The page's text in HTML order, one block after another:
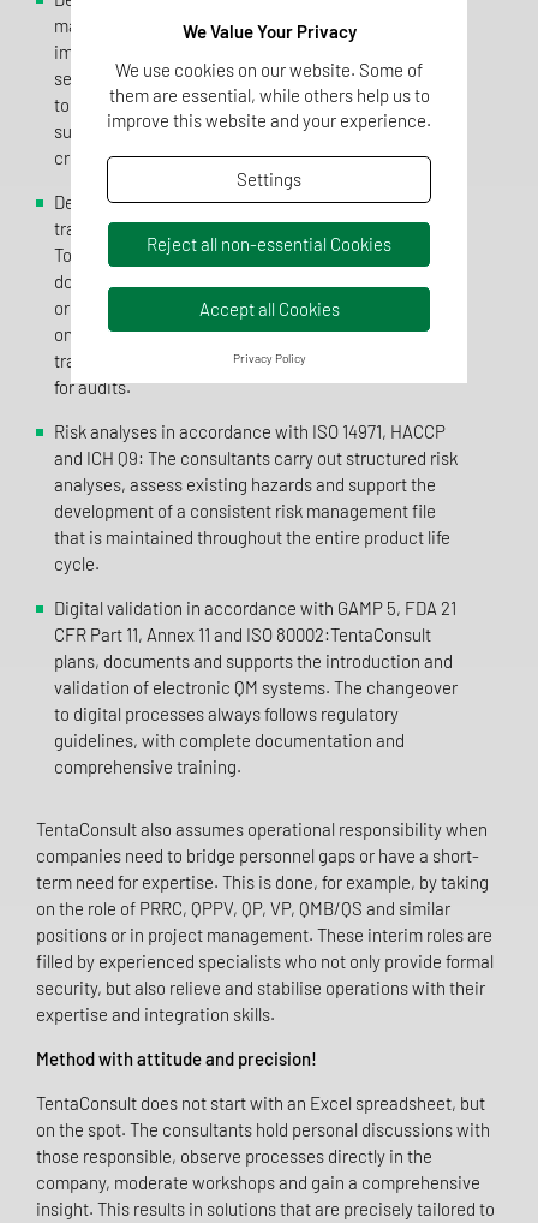
management systems:TentaConsult designs and
implements individual QM structures that fit
seamlessly into the existing organisation. The aim is
to combine specifications from different standards in
such a way that a consistent and auditable system is
created.
Development and maintenance of SOPs, forms,
training concepts and procedural instructions:
Together with the companies, all quality-relevant
documents are developed in a structured manner,
organised in a practical way and maintained on an
ongoing basis. This makes internal processes
transparent, comprehensible and permanently stable
for audits.
Risk analyses in accordance with ISO 14971, HACCP
and ICH Q9: The consultants carry out structured risk
analyses, assess existing hazards and support the
development of a consistent risk management file
that is maintained throughout the entire product life
cycle.
Digital validation in accordance with GAMP 5, FDA 21
CFR Part 11, Annex 11 and ISO 80002:TentaConsult
plans, documents and supports the introduction and
validation of electronic QM systems. The changeover
to digital processes always follows regulatory
guidelines, with complete documentation and
comprehensive training.
TentaConsult also assumes operational responsibility when
companies need to bridge personnel gaps or have a short-
term need for expertise. This is done, for example, by taking
on the role of PRRC, QPPV, QP, VP, QMB/QS and similar
positions or in project management. These interim roles are
filled by experienced specialists who not only provide formal
security, but also relieve and stabilise operations with their
expertise and integration skills.
Method with attitude and precision!
TentaConsult does not start with an Excel spreadsheet, but
on the spot. The consultants hold personal discussions with
those responsible, observe processes directly in the
company, moderate workshops and gain a comprehensive
insight. This results in solutions that are precisely tailored to
We Value Your Privacy
We use cookies on our website. Some of
them are essential, while others help us to
improve this website and your experience.
Settings
Reject all non-essential Cookies
Accept all Cookies
Privacy Policy